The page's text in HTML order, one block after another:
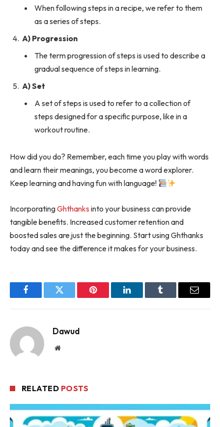
When following steps in a recipe, we refer to them
as a series of steps.
A) Progression
The term progression of steps is used to describe a
gradual sequence of steps in learning.
A) Set
A set of steps is used to refer to a collection of
steps designed for a specific purpose, like in a
workout routine.
How did you do? Remember, each time you play with words
and learn their meanings, you become a word explorer.
Keep learning and having fun with language!
IncorporatingGhthanks into your business can provide
tangible benefits. Increased customer retention and
boosted sales are just the beginning. Start using Ghthanks
today and see the difference it makes for your business.
FacebookTwitter Pinterest LinkedInTumblr Email
Dawud
Website
RELATED POSTS